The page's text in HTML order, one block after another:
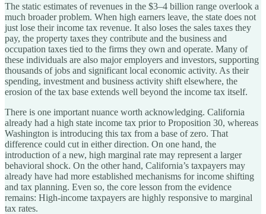
The static estimates of revenues in the $3–4 billion range overlook a
much broader problem. When high earners leave, the state does not
just lose their income tax revenue. It also loses the sales taxes they
pay, the property taxes they contribute and the business and
occupation taxes tied to the firms they own and operate. Many of
these individuals are also major employers and investors, supporting
thousands of jobs and significant local economic activity. As their
spending, investment and business activity shift elsewhere, the
erosion of the tax base extends well beyond the income tax itself.
There is one important nuance worth acknowledging. California
already had a high state income tax prior to Proposition 30, whereas
Washington is introducing this tax from a base of zero. That
difference could cut in either direction. On one hand, the
introduction of a new, high marginal rate may represent a larger
behavioral shock. On the other hand, California’s taxpayers may
already have had more established mechanisms for income shifting
and tax planning. Even so, the core lesson from the evidence
remains: High-income taxpayers are highly responsive to marginal
tax rates.